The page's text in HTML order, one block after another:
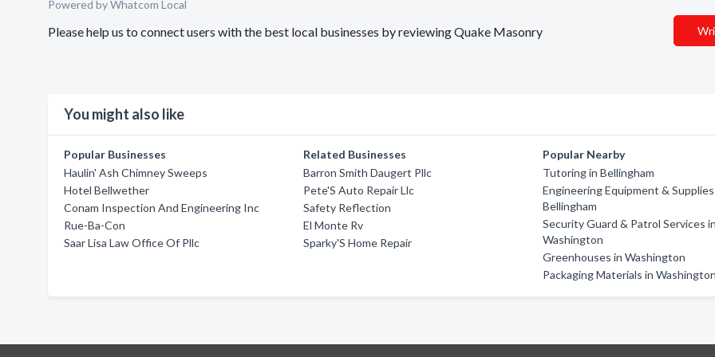
Powered by Whatcom Local
Please help us to connect users with the best local businesses by reviewing Quake Masonry
You might also like
Popular Businesses
Haulin' Ash Chimney Sweeps
Hotel Bellwether
Conam Inspection And Engineering Inc
Rue-Ba-Con
Saar Lisa Law Office Of Pllc
Related Businesses
Barron Smith Daugert Pllc
Pete'S Auto Repair Llc
Safety Reflection
El Monte Rv
Sparky'S Home Repair
Popular Nearby
Tutoring in Bellingham
Engineering Equipment &
Bellingham
Security Guard & Patrol Services in
Washington
Greenhouses in Washington
Packaging Materials in Washington